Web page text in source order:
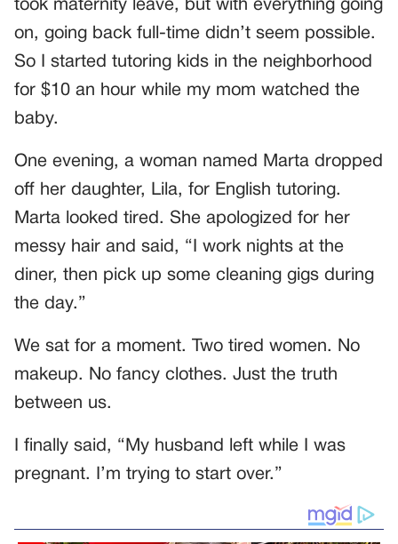
took maternity leave, but with everything going
on, going back full-time didn’t seem possible.
So I started tutoring kids in the neighborhood
for $10 an hour while my mom watched the
baby.
One evening, a woman named Marta dropped
off her daughter, Lila, for English tutoring.
Marta looked tired. She apologized for her
messy hair and said, “I work nights at the
diner, then pick up some cleaning gigs during
the day.”
We sat for a moment. Two tired women. No
makeup. No fancy clothes. Just the truth
between us.
I finally said, “My husband left while I was
pregnant. I’m trying to start over.”